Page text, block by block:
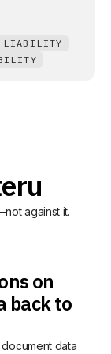
LIABILITY
against it.
on
back to
data